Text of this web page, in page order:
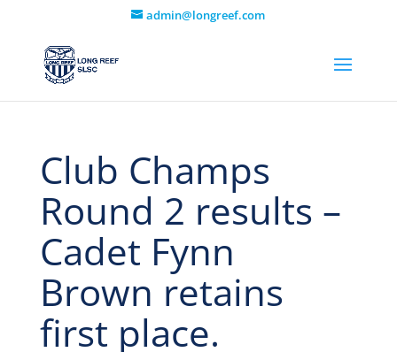
admin@longreef.com
Club Champs
Round 2 results –
Cadet Fynn
Brown retains
first place.